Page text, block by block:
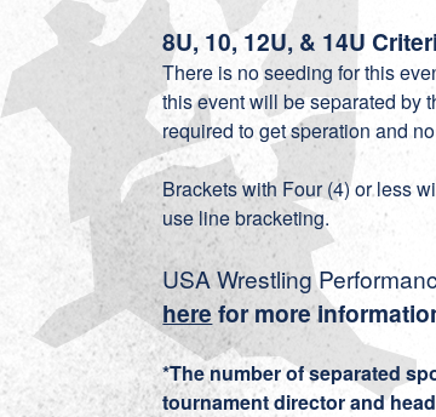
8U, 10, 12U, & 14U
There is no seeding for this
this event will be separated by
required to get speration and
Brackets with Four (4) or less
use line bracketing.
USA Wrestling
here for more
*The number of separated
tournament director and